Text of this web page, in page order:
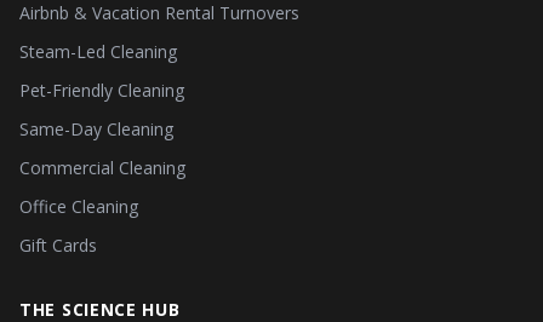
Airbnb & Vacation Rental Turnovers
Steam-Led Cleaning
Pet-Friendly Cleaning
Same-Day Cleaning
Commercial Cleaning
Office Cleaning
Gift Cards
THE SCIENCE HUB